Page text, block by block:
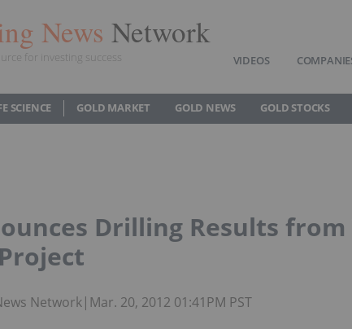
News Network
for investing success VIDEOS
SCIENCE GOLD MARKET GOLD NEWS GOLD STOCKS
Drilling Results
Network| Mar. 20, 2012 01:41PM PST